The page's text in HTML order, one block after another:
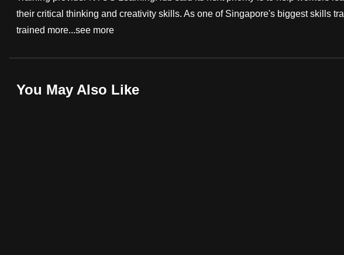
their critical thinking and creativity skills. As one of Singapore's biggest skills
trained more...see more
You May Also Like
fast,
secure
it